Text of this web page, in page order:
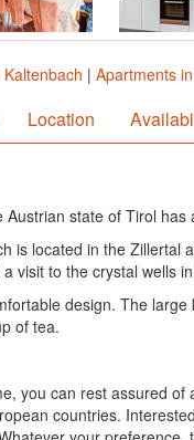
| Apartments
Location
state of Tirol
is located in the
visit to the crystal wells
design. The
of tea.
you can rest assured
countries.